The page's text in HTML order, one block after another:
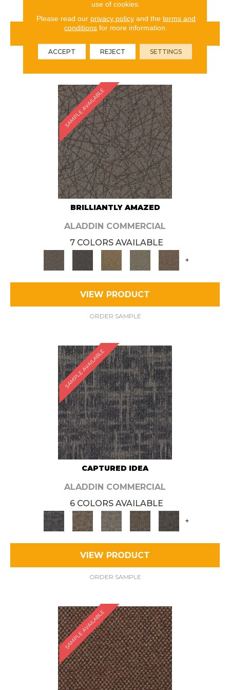
VIEW PRODUCT
ORDER SAMPLE
SAMPLE AVAILABLE
BRILLIANTLY AMAZED
ALADDIN COMMERCIAL
7 COLORS AVAILABLE
+
VIEW PRODUCT
ORDER SAMPLE
SAMPLE AVAILABLE
CAPTURED IDEA
ALADDIN COMMERCIAL
6 COLORS AVAILABLE
+
VIEW PRODUCT
ORDER SAMPLE
SAMPLE AVAILABLE
use of cookies.
Please read our privacy policyand the terms and
conditions for more information.
ACCEPT REJECT SETTINGS